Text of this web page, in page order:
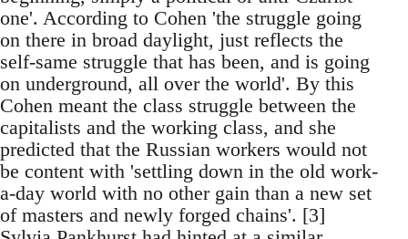
one'. According to Cohen 'the struggle going
on there in broad daylight, just reflects the
self-same struggle that has been, and is going
on underground, all over the world'. By this
Cohen meant the class struggle between the
capitalists and the working class, and she
predicted that the Russian workers would not
be content with 'settling down in the old work-
a-day world with no other gain than a new set
of masters and newly forged chains'. [3]